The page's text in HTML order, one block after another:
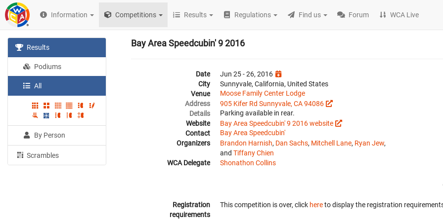
Information Competitions Results Regulations Find us Forum WCA Live
Results
Podiums
All
By Person
Scrambles
Bay Area Speedcubin' 9 2016
Date
Jun 25 - 26, 2016
City
Sunnyvale, California, United States
Venue
Moose Family Center Lodge
Address
905 Kifer Rd Sunnyvale, CA 94086
Details
Parking available in rear.
Website
Bay Area Speedcubin' 9 2016 website
Contact
Bay Area Speedcubin'
Organizers
Brandon Harnish, Dan Sachs, Mitchell Lane, Ryan Jew,
and Tiffany Chien
WCA Delegate
Shonathon Collins
Registration
requirements
This competition is over, click hereto display the registration